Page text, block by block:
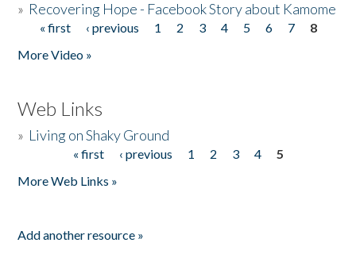
» Recovering Hope - Facebook Story about Kamome
Pages
« first ‹ previous 1 2 3 4 5 6 7
8
More Video »
Web Links
» Living on Shaky Ground
« first ‹ previous 1 2 3 4
5
More Web Links »
Add another resource »